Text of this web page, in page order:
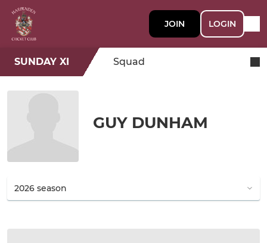
JOIN LOGIN
SUNDAY XI Squad
GUY DUNHAM